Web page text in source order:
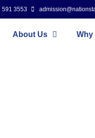
591 3553
About Us Why